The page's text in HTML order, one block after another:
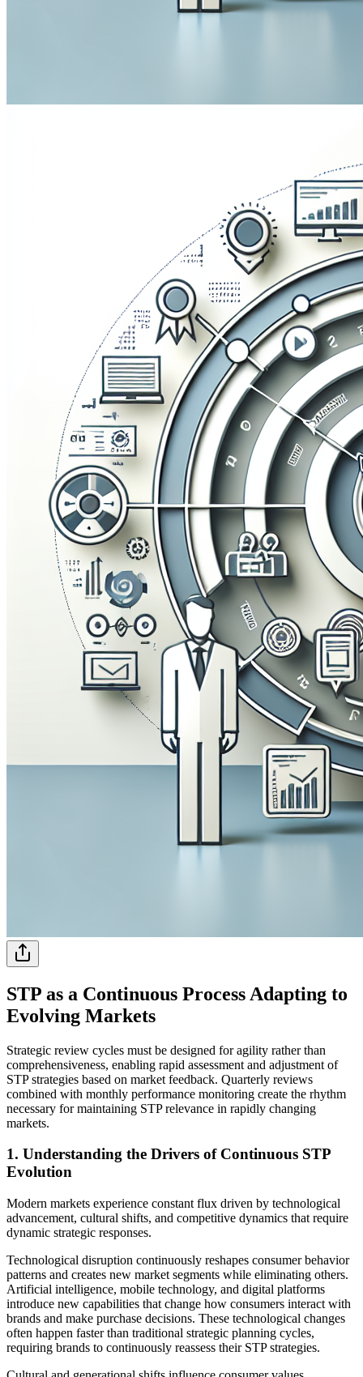
STP as a Continuous Process Adapting to
Evolving Markets
Strategic review cycles must be designed for agility rather than
comprehensiveness, enabling rapid assessment and adjustment of
STP strategies based on market feedback. Quarterly reviews
combined with monthly performance monitoring create the rhythm
necessary for maintaining STP relevance in rapidly changing
markets.
1. Understanding the Drivers of Continuous STP
Evolution
Modern markets experience constant flux driven by technological
advancement, cultural shifts, and competitive dynamics that require
dynamic strategic responses.
Technological disruption continuously reshapes consumer behavior
patterns and creates new market segments while eliminating others.
Artificial intelligence, mobile technology, and digital platforms
introduce new capabilities that change how consumers interact with
brands and make purchase decisions. These technological changes
often happen faster than traditional strategic planning cycles,
requiring brands to continuously reassess their STP strategies.